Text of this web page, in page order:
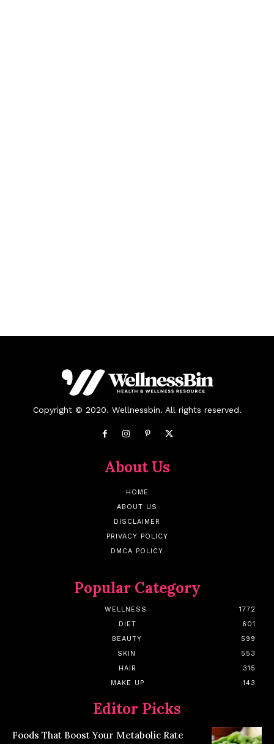
Copyright © 2020. Wellnessbin. All rights reserved.
About Us
HOME
ABOUT US
DISCLAIMER
PRIVACY POLICY
DMCA POLICY
Popular Category
WELLNESS
1772
DIET
601
BEAUTY
599
SKIN
553
HAIR
315
MAKE UP
143
Editor Picks
Foods That Boost Your Metabolic Rate